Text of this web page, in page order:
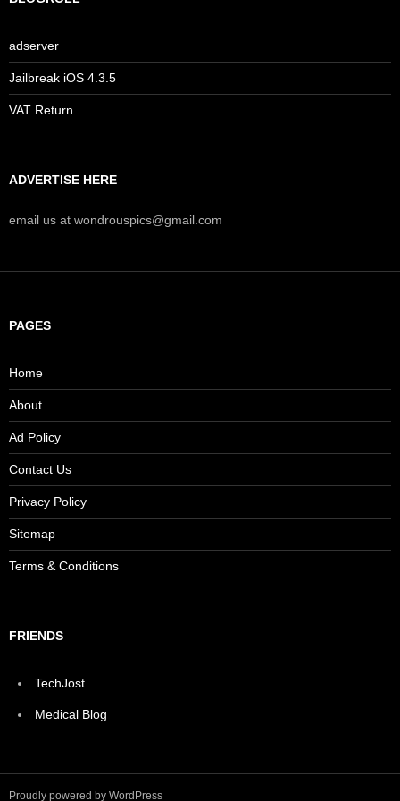
adserver
Jailbreak iOS 4.3.5
VAT Return
ADVERTISE HERE
email us at wondrouspics@gmail.com
PAGES
Home
About
Ad Policy
Contact Us
Privacy Policy
Sitemap
Terms & Conditions
FRIENDS
TechJost
Medical Blog
Proudly powered by WordPress